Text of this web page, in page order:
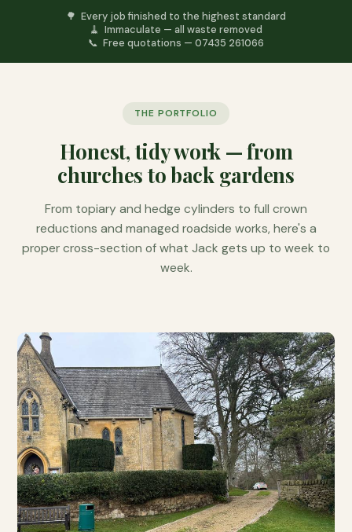
🌳 Every job finished to the highest standard
🧹 Immaculate — all waste removed
📞 Free quotations — 07435 261066
THE PORTFOLIO
Honest, tidy work — from
churches to back gardens
From topiary and hedge cylinders to full crown
reductions and managed roadside works, here's a
proper cross-section of what Jack gets up to week to
week.